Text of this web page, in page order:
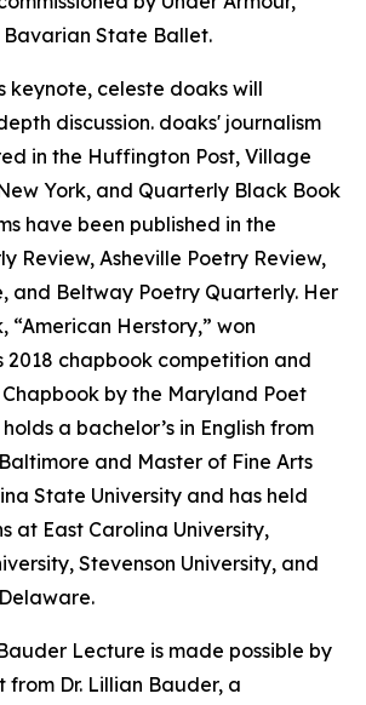
State Ballet.
keynote, celeste doaks will
discussion. doaks' journalism
in the Huffington Post, Village
York, and Quarterly Black Book
have been published in the
Review, Asheville Poetry Review,
and Beltway Poetry Quarterly. Her
“American Herstory,” won
2018 chapbook competition and
by the Maryland Poet
a bachelor’s in English from
and Master of Fine Arts
State University and has held
at East Carolina University,
Stevenson University, and
Lecture is made possible by
from Dr. Lillian Bauder, a